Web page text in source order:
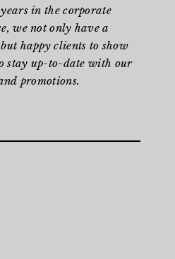
in the corporate
we not only have a
happy clients to show
stay up-to-date with our
promotions.